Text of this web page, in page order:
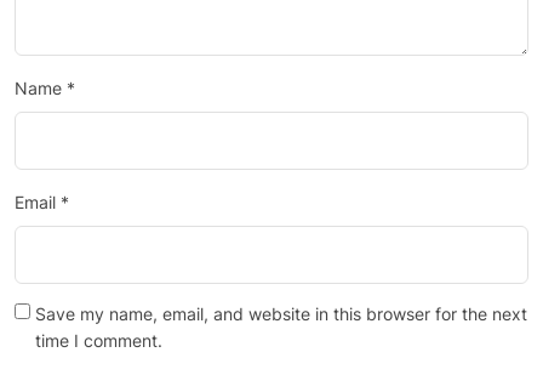
Name *
Email *
Save my name, email, and website in this browser for the next
time I comment.